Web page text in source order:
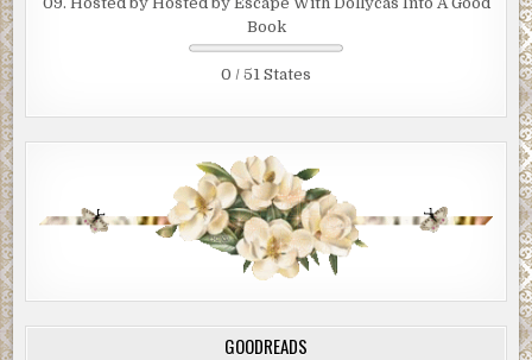
Book
0 / 51 States
GOODREADS